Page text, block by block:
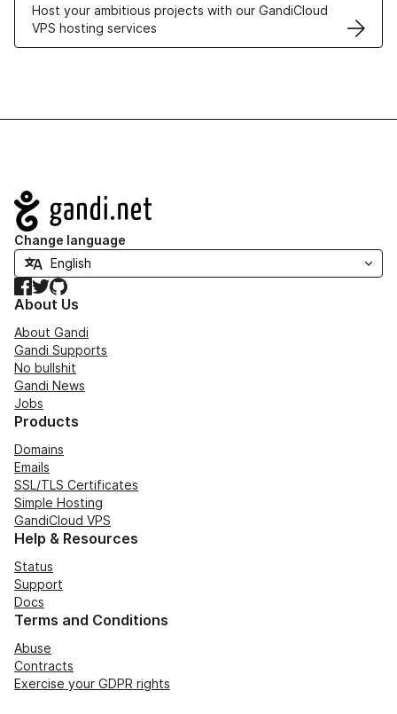
Host your ambitious projects with our GandiCloud
VPS hosting services
Navigation
Change language
Facebook
TwitterGitHub
About Us
About Gandi
Gandi Supports
No bullshit
Gandi News
Jobs
Products
Domains
Emails
SSL/TLS Certificates
Simple Hosting
GandiCloud VPS
Help & Resources
Status
Support
Docs
Terms and Conditions
Abuse
Contracts
Exercise your GDPR rights